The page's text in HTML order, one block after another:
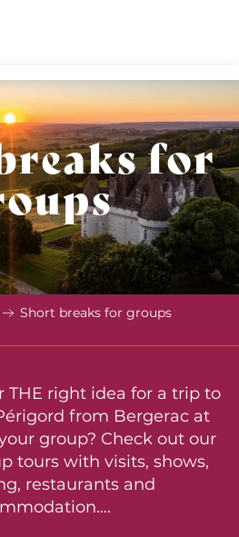
for
Short breaks for groups
THE right idea for a trip to
from Bergerac at
group? Check out our
tours with visits, shows,
restaurants and